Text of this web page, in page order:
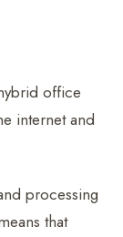
office
internet and
processing
that